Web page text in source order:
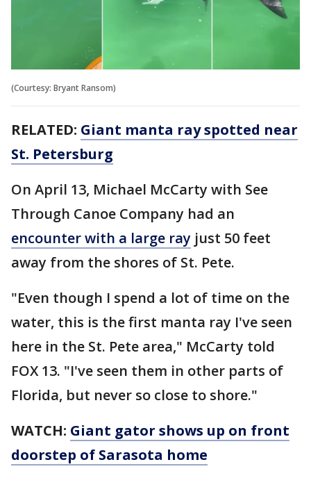
(Courtesy: Bryant Ransom)
RELATED: Giant manta ray spotted near
St. Petersburg
On April 13, Michael McCarty with See
Through Canoe Company had an
encounter with a large ray just 50 feet
away from the shores of St. Pete.
"Even though I spend a lot of time on the
water, this is the first manta ray I've seen
here in the St. Pete area," McCarty told
FOX 13. "I've seen them in other parts of
Florida, but never so close to shore."
WATCH: Giant gator shows up on front
doorstep of Sarasota home